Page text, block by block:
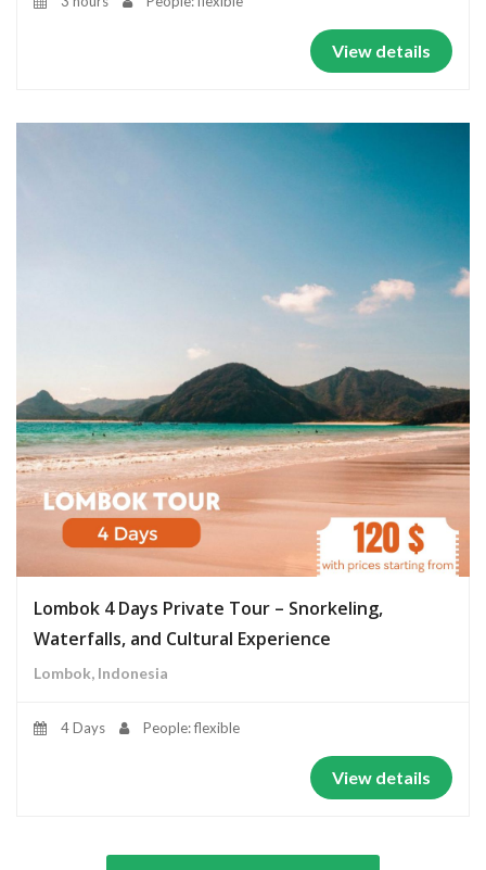
View details
Lombok 4 Days Private Tour – Snorkeling,
Waterfalls, and Cultural Experience
Lombok, Indonesia
4 Days People: flexible
View details